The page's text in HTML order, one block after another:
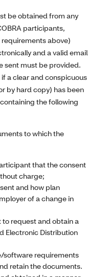
be obtained from any
participants,
above)
and a valid email
sent must be provided.
a clear and conspicuous
by hard copy) has been
the following
to which the
that the consent
charge;
and how plan
of a change in
request and obtain a
Electronic Distribution
software requirements
retain the documents.